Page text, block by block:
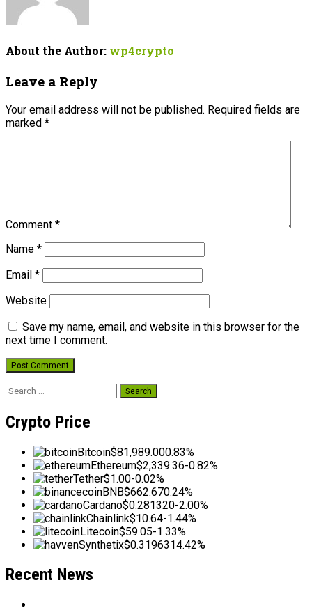
About the Author: wp4crypto
Leave a Reply
Your email address will not be published. Required fields are
marked *
Comment *
Name *
Email *
Website
Save my name, email, and website in this browser for the
next time I comment.
Search
for:
Crypto Price
Bitcoin$81,989.000.83%
Ethereum$2,339.36-0.82%
Tether$1.00-0.02%
BNB$662.670.24%
Cardano$0.281320-2.00%
Chainlink$10.64-1.44%
Litecoin$59.05-1.33%
Synthetix$0.3196314.42%
Recent News